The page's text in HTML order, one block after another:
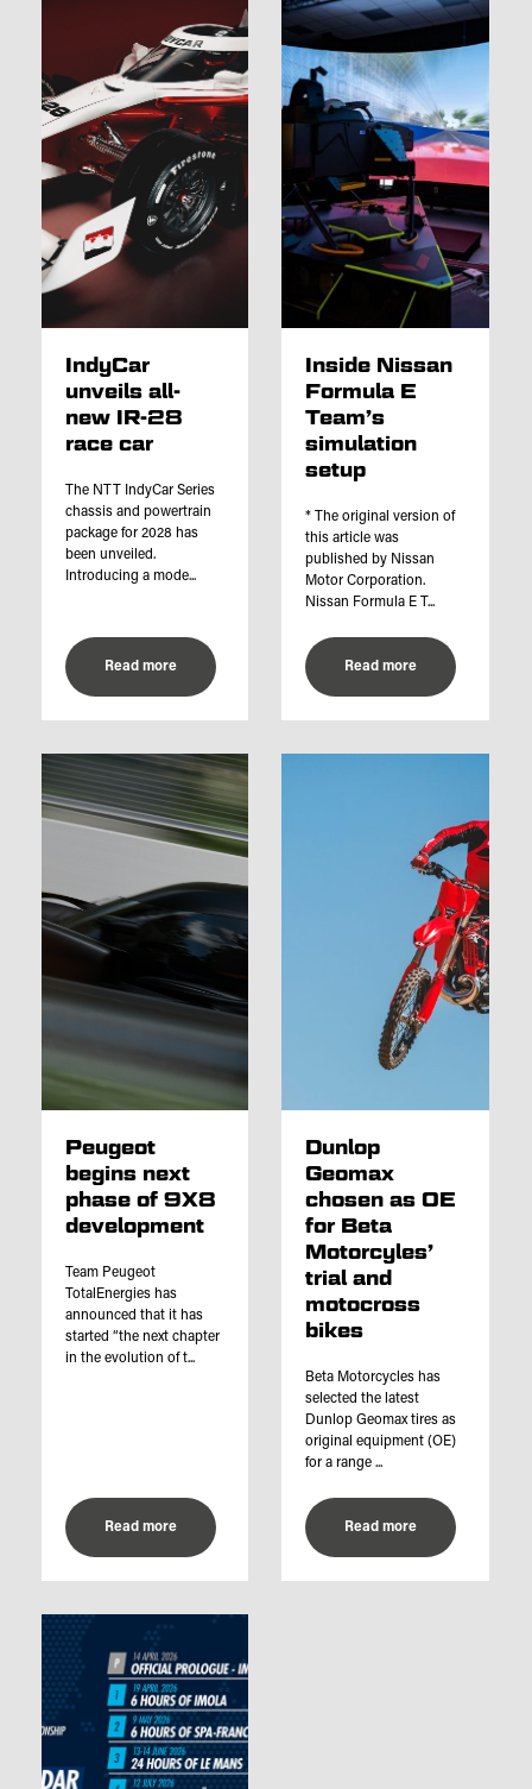
IndyCar
unveils all-
new IR-28
race car
The NTT IndyCar Series
chassis and powertrain
package for 2028 has
been unveiled.
Introducing a mode...
Read more
Inside Nissan
Formula E
Team’s
simulation
setup
* The original version of
this article was
published by Nissan
Motor Corporation.
Nissan Formula E T...
Read more
Peugeot
begins next
phase of 9X8
development
Team Peugeot
TotalEnergies has
announced that it has
started “the next chapter
in the evolution of t...
Read more
Dunlop
Geomax
chosen as OE
for Beta
Motorcyles’
trial and
motocross
bikes
Beta Motorcycles has
selected the latest
Dunlop Geomax tires as
original equipment (OE)
for a range ...
Read more